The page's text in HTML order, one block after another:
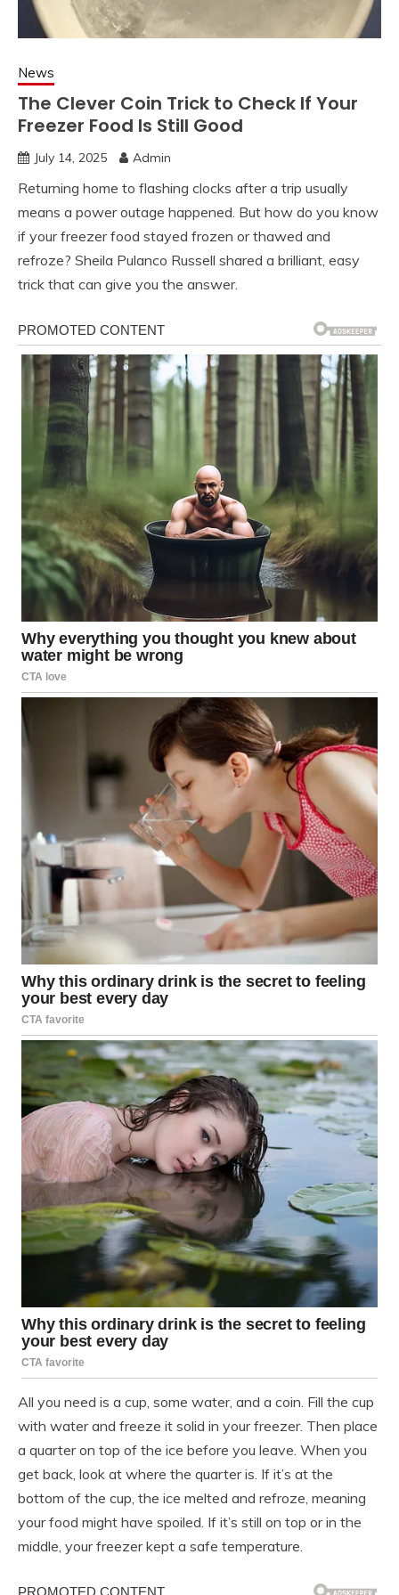
News
The Clever Coin Trick to Check If Your
Freezer Food Is Still Good
July 14, 2025 Admin
Returning home to flashing clocks after a trip usually
means a power outage happened. But how do you know
if your freezer food stayed frozen or thawed and
refroze? Sheila Pulanco Russell shared a brilliant, easy
trick that can give you the answer.
All you need is a cup, some water, and a coin. Fill the cup
with water and freeze it solid in your freezer. Then place
a quarter on top of the ice before you leave. When you
get back, look at where the quarter is. If it’s at the
bottom of the cup, the ice melted and refroze, meaning
your food might have spoiled. If it’s still on top or in the
middle, your freezer kept a safe temperature.